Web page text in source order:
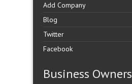
Add Company
Blog
Twitter
Facebook
Business Owners